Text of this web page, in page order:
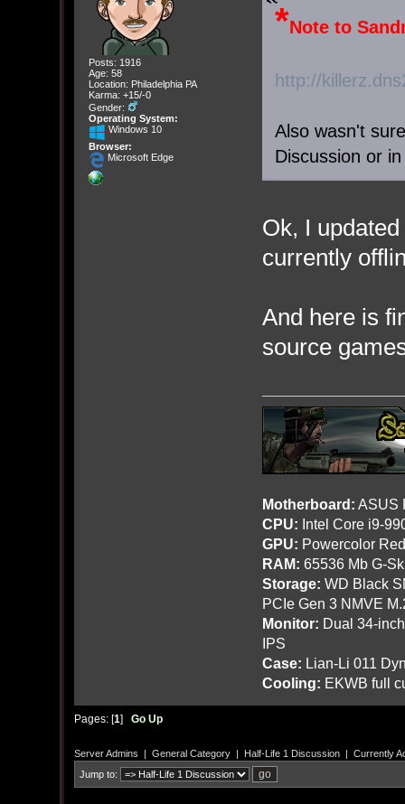
Posts: 1916
Age: 58
Location: Philadelphia PA
Karma: +15/-0
Gender:
Operating System:
Windows 10
Browser:
Microsoft Edge
*Note to
http://
Also wasn't
Discussion or
Ok, I
currently
And here is
source
Motherboard: ASUS
CPU: Intel Core i9-
GPU: Powercolor
RAM: 65536 Mb G-
Storage: WD Black
PCIe Gen 3 NMVE
Monitor: Dual 34-
IPS
Case: Lian-Li 011
Cooling: EKWB full
Pages: [1] Go Up
Server Admins | General Category| Half-Life 1 Discussion| Currently
Jump to: